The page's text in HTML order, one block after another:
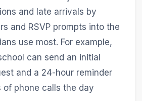
and late arrivals by
and RSVP prompts into the
use most. For example,
can send an initial
and a 24-hour reminder
of phone calls the day